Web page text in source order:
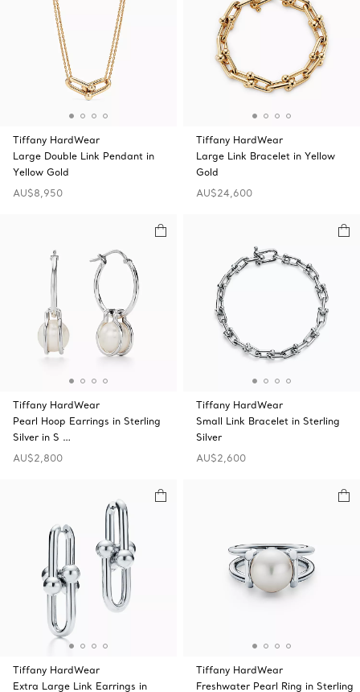
Tiffany HardWear
Large Double Link Pendant in
Yellow Gold
AU$8,950
Tiffany HardWear
Large Link Bracelet in Yellow
Gold
AU$24,600
Tiffany HardWear
Pearl Hoop Earrings in Sterling
Silver in S …
AU$2,800
Tiffany HardWear
Small Link Bracelet in Sterling
Silver
AU$2,600
Tiffany HardWear
Extra Large Link Earrings in
Tiffany HardWear
Freshwater Pearl Ring in Sterling